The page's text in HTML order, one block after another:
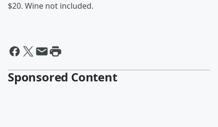
$20. Wine not included.
Sponsored Content